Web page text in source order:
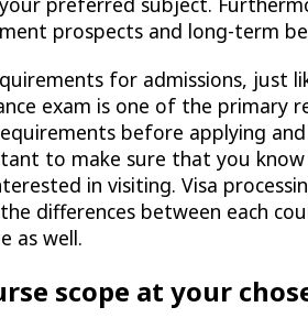
prospects and long-term
for admissions, just
exam is one of the primary
before applying
to make sure that you
in visiting. Visa
differences between each
as well.
scope at your